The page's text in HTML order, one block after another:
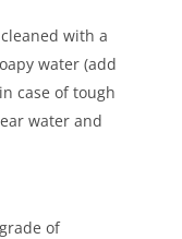
with a
water (add
case of tough
water and
of